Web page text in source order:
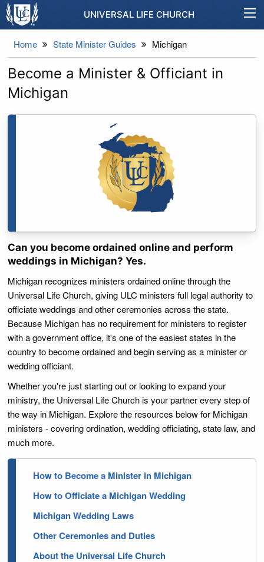
UNIVERSAL LIFE CHURCH
Home State Minister Guides Michigan
Become a Minister & Officiant in
Michigan
Can you become ordained online and perform
weddings in Michigan? Yes.
Michigan recognizes ministers ordained online through the
Universal Life Church, giving ULC ministers full legal authority to
officiate weddings and other ceremonies across the state.
Because Michigan has no requirement for ministers to register
with a government office, it's one of the easiest states in the
country to become ordained and begin serving as a minister or
wedding officiant.
Whether you're just starting out or looking to expand your
ministry, the Universal Life Church is your partner every step of
the way in Michigan. Explore the resources below for Michigan
ministers - covering ordination, wedding officiating, state law, and
much more.
How to Become a Minister in Michigan
How to Officiate a Michigan Wedding
Michigan Wedding Laws
Other Ceremonies and Duties
About the Universal Life Church